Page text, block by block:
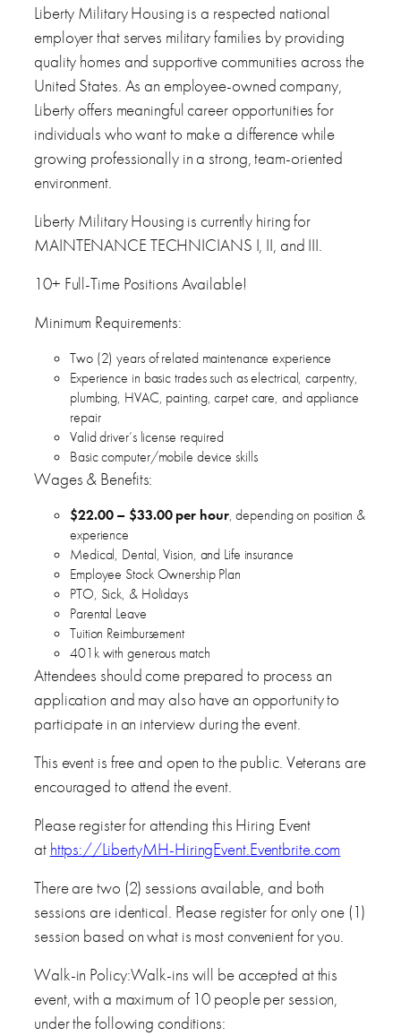
Liberty Military Housing is a respected national
employer that serves military families by providing
quality homes and supportive communities across the
United States. As an employee-owned company,
Liberty offers meaningful career opportunities for
individuals who want to make a difference while
growing professionally in a strong, team-oriented
environment.
Liberty Military Housing is currently hiring for
MAINTENANCE TECHNICIANS I, II, and III.
10+ Full-Time Positions Available!
Minimum Requirements:
Two (2) years of related maintenance experience
Experience in basic trades such as electrical, carpentry,
plumbing, HVAC, painting, carpet care, and appliance
repair
Valid driver’s license required
Basic computer/mobile device skills
Wages & Benefits:
$22.00 – $33.00 per hour, depending on position &
experience
Medical, Dental, Vision, and Life insurance
Employee Stock Ownership Plan
PTO, Sick, & Holidays
Parental Leave
Tuition Reimbursement
401k with generous match
Attendees should come prepared to process an
application and may also have an opportunity to
participate in an interview during the event.
This event is free and open to the public. Veterans are
encouraged to attend the event.
Please register for attending this Hiring Event
at https://LibertyMH-HiringEvent.Eventbrite.com
There are two (2) sessions available, and both
sessions are identical. Please register for only one (1)
session based on what is most convenient for you.
Walk-in Policy:Walk-ins will be accepted at this
event, with a maximum of 10 people per session,
under the following conditions: